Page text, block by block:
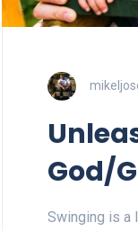
God/
Swinging is a